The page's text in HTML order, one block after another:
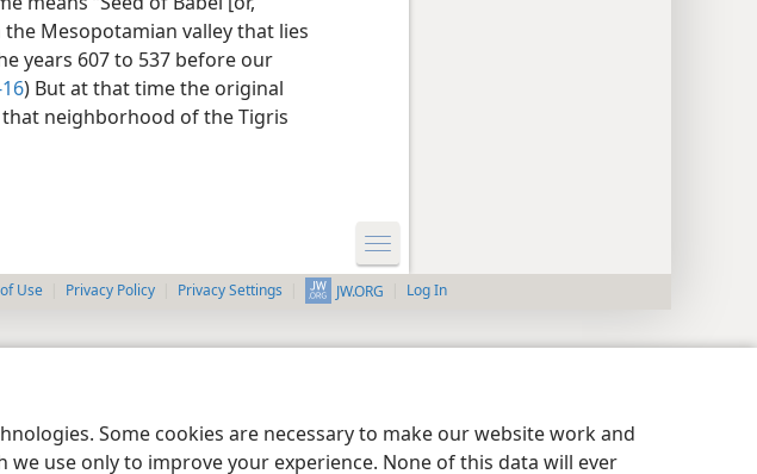
Some cookies are necessary to make our website work and
use only to improve your experience. None of this data will ever
Mesopotamian valley that lies
years 607 to 537 before our
) But at that time the original
neighborhood of the Tigris
Use Privacy Policy Privacy Settings JW.ORG Log In